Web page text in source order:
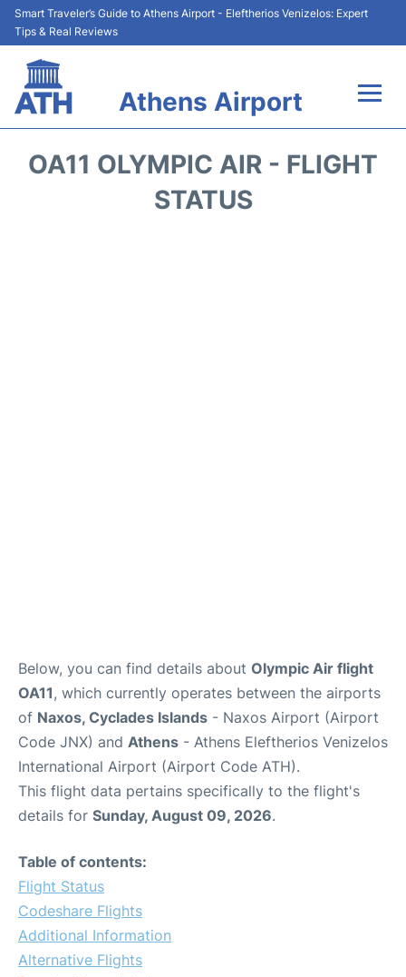
Smart Traveler’s Guide to Athens Airport - Eleftherios Venizelos: Expert
Tips & Real Reviews
Athens Airport
OA11 OLYMPIC AIR - FLIGHT
STATUS
Below, you can find details about Olympic Air flight
OA11, which currently operates between the airports
of Naxos, Cyclades Islands - Naxos Airport (Airport
Code JNX) and Athens - Athens Eleftherios Venizelos
International Airport (Airport Code ATH).
This flight data pertains specifically to the flight's
details for Sunday, August 09, 2026.
Table of contents:
Flight Status
Codeshare Flights
Additional Information
Alternative Flights